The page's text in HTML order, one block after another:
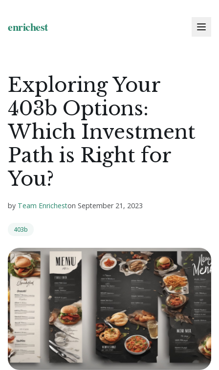
Exploring Your
403b Options:
Which Investment
Path is Right for
You?
by Team Enricheston September 21, 2023
403b